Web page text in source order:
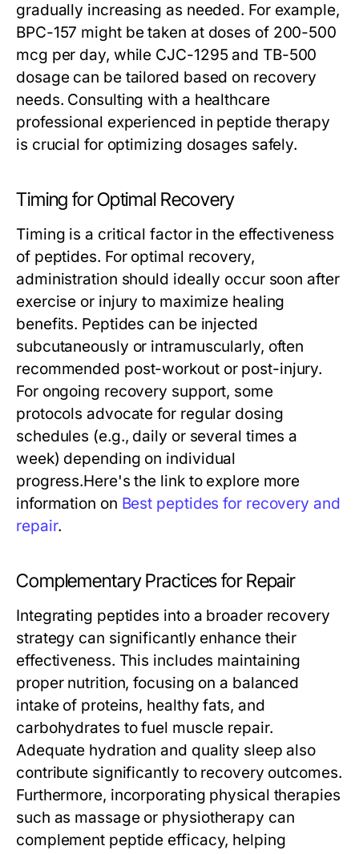
gradually increasing as needed. For example,
BPC-157 might be taken at doses of 200-500
mcg per day, while CJC-1295 and TB-500
dosage can be tailored based on recovery
needs. Consulting with a healthcare
professional experienced in peptide therapy
is crucial for optimizing dosages safely.
Timing for Optimal Recovery
Timing is a critical factor in the effectiveness
of peptides. For optimal recovery,
administration should ideally occur soon after
exercise or injury to maximize healing
benefits. Peptides can be injected
subcutaneously or intramuscularly, often
recommended post-workout or post-injury.
For ongoing recovery support, some
protocols advocate for regular dosing
schedules (e.g., daily or several times a
week) depending on individual
progress.Here's the link to explore more
information on Best peptides for recovery and
repair.
Complementary Practices for Repair
Integrating peptides into a broader recovery
strategy can significantly enhance their
effectiveness. This includes maintaining
proper nutrition, focusing on a balanced
intake of proteins, healthy fats, and
carbohydrates to fuel muscle repair.
Adequate hydration and quality sleep also
contribute significantly to recovery outcomes.
Furthermore, incorporating physical therapies
such as massage or physiotherapy can
complement peptide efficacy, helping